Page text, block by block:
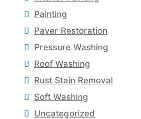
Painting
Paver Restoration
Pressure Washing
Roof Washing
Rust Stain Removal
Soft Washing
Uncategorized